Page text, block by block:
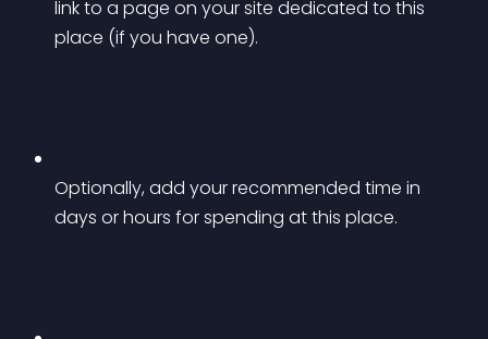
link to a page on your site dedicated to this
place (if you have one).
Optionally, add your recommended time in
days or hours for spending at this place.